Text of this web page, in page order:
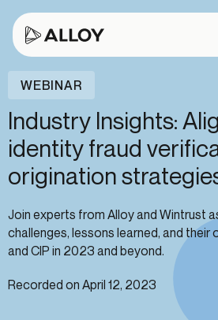
WEBINAR
Industry Insights:
identity fraud
origination
Join experts from Alloy and Wintrust
challenges, lessons learned, and
and CIP in 2023 and beyond.
Recorded on April 12, 2023